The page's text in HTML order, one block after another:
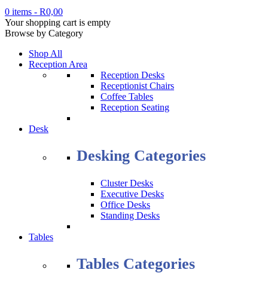
0 items - R0,00
Your shopping cart is empty
Browse by Category
Shop All
Reception Area
Reception Desks
Receptionist Chairs
Coffee Tables
Reception Seating
Desk
Desking Categories
Cluster Desks
Executive Desks
Office Desks
Standing Desks
Tables
Tables Categories